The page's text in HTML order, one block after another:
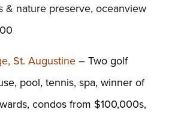
& nature preserve, oceanview
St. Augustine– Two golf
pool, tennis, spa, winner of
condos from $100,000s,